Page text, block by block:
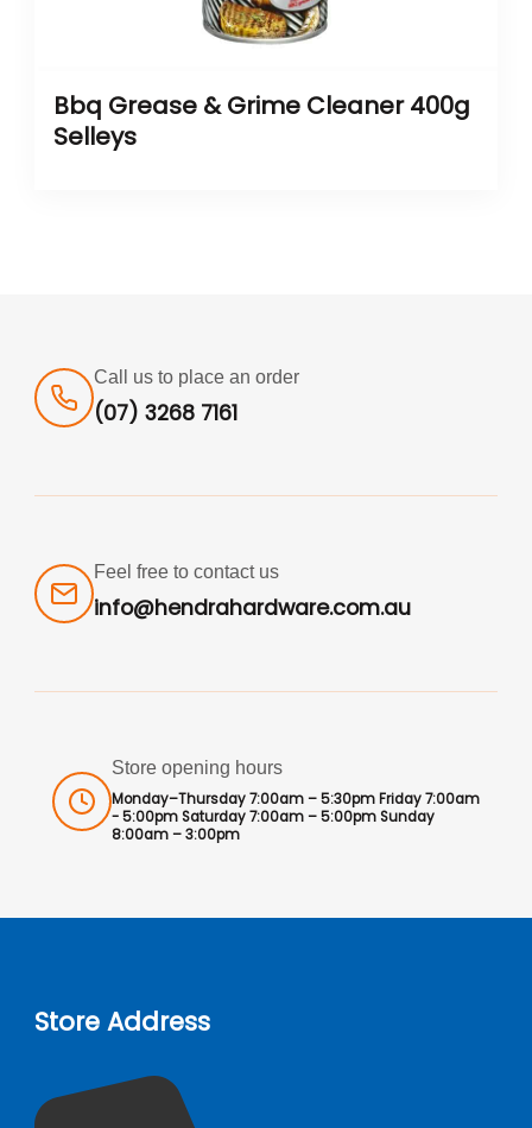
Bbq Grease & Grime Cleaner 400g
Selleys
Call us to place an order
(07) 3268 7161
Feel free to contact us
info@hendrahardware.com.au
Store opening hours
Monday–Thursday 7:00am – 5:30pm Friday 7:00am
- 5:00pm Saturday 7:00am – 5:00pm Sunday
8:00am – 3:00pm
Store Address